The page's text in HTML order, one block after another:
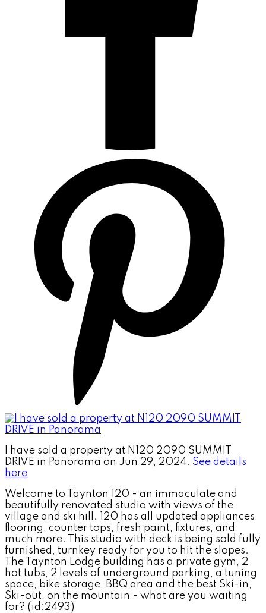
I have sold a property at N120 2090 SUMMIT
DRIVE in Panorama on Jun 29, 2024. See details
here
Welcome to Taynton 120 - an immaculate and
beautifully renovated studio with views of the
village and ski hill. 120 has all updated appliances,
flooring, counter tops, fresh paint, fixtures, and
much more. This studio with deck is being sold fully
furnished, turnkey ready for you to hit the slopes.
The Taynton Lodge building has a private gym, 2
hot tubs, 2 levels of underground parking, a tuning
space, bike storage, BBQ area and the best Ski-in,
Ski-out, on the mountain - what are you waiting
for? (id:2493)